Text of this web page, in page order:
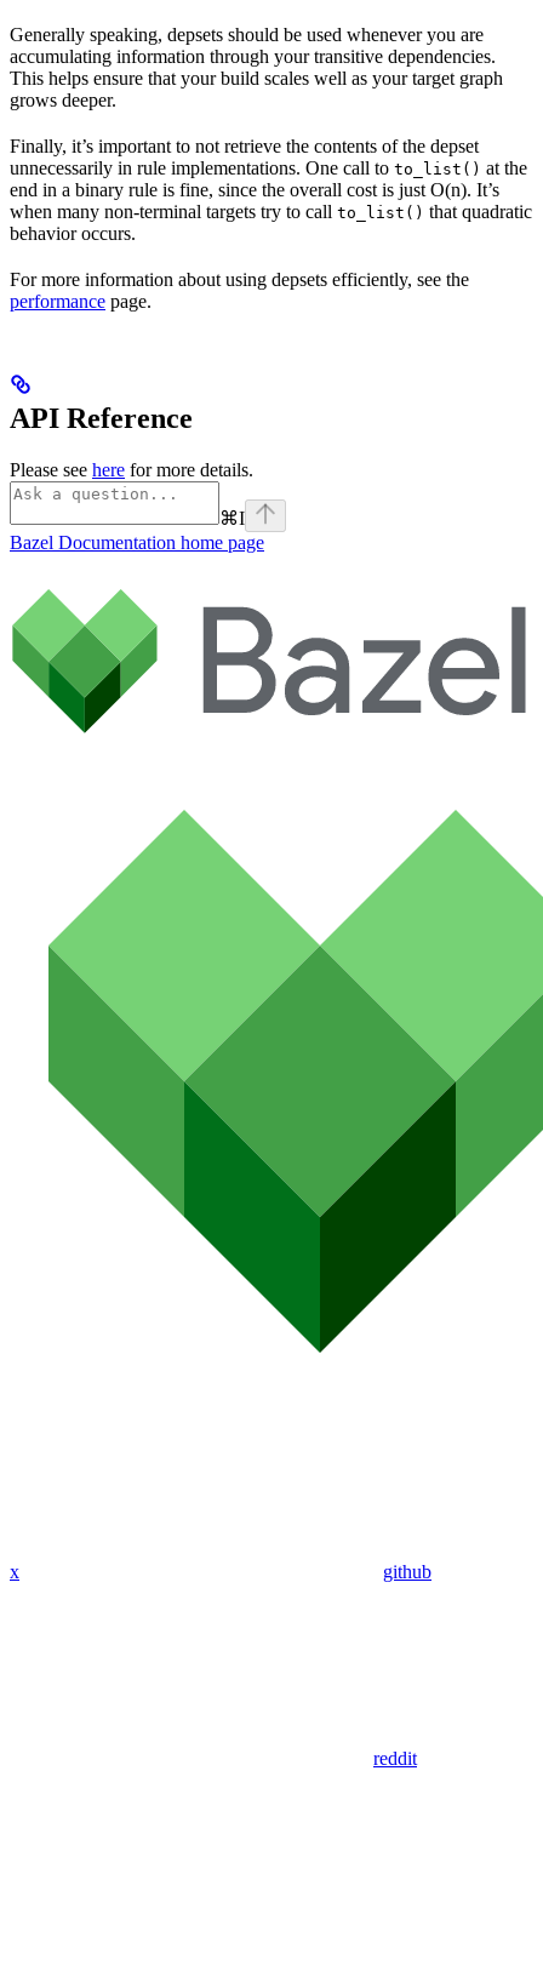
Generally speaking, depsets should be used whenever you are
accumulating information through your transitive dependencies.
This helps ensure that your build scales well as your target graph
grows deeper.
Finally, it’s important to not retrieve the contents of the depset
unnecessarily in rule implementations. One call to to_list() at the
end in a binary rule is fine, since the overall cost is just O(n). It’s
when many non-terminal targets try to call to_list() that quadratic
behavior occurs.
For more information about using depsets efficiently, see the
performance page.
API Reference
Please see here for more details.
⌘I
Bazel Documentation home page
x github
reddit